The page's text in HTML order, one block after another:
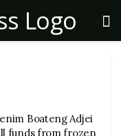
Boateng Adjei
funds from frozen